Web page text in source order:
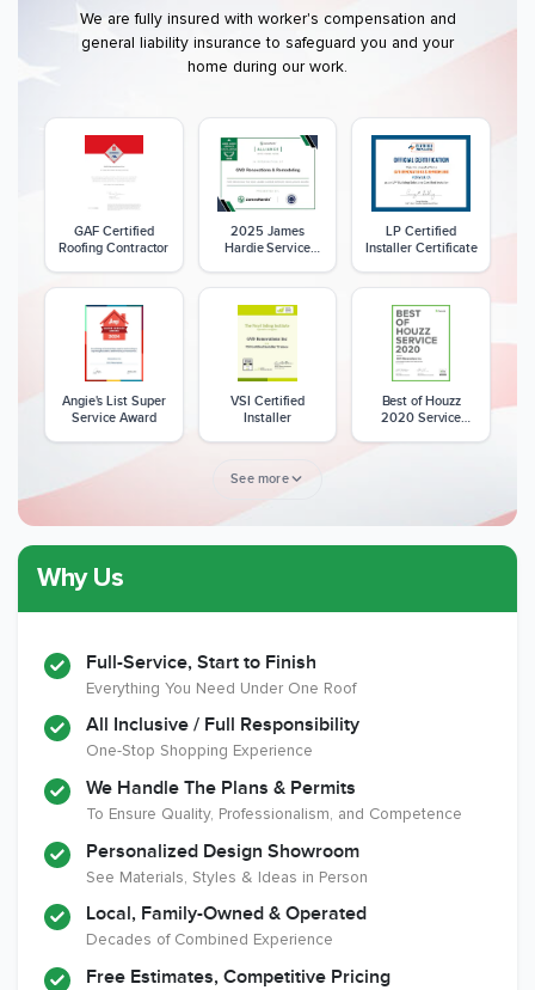
We are fully insured with worker's compensation and
general liability insurance to safeguard you and your
home during our work.
GAF Certified
Roofing Contractor
2025 James
Hardie Service
LP Certified
Installer Certificate
Angie's List Super
Service Award
VSI Certified
Installer
Best of Houzz
2020 Service
Member of The
National Kitchen &
Bath Association
Member of The
Association of the
Remodeling
Industry
EPA Lead Safe
Certified
Renovator
See more
Why Us
Full-Service, Start to Finish
Everything You Need Under One Roof
All Inclusive / Full Responsibility
One-Stop Shopping Experience
We Handle The Plans & Permits
To Ensure Quality, Professionalism, and Competence
Personalized Design Showroom
See Materials, Styles & Ideas in Person
Local, Family-Owned & Operated
Decades of Combined Experience
Free Estimates, Competitive Pricing